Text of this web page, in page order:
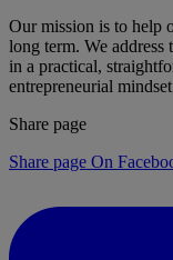
Our mission is to help
long term. We address
in a practical,
entrepreneurial
Share page
Share page On